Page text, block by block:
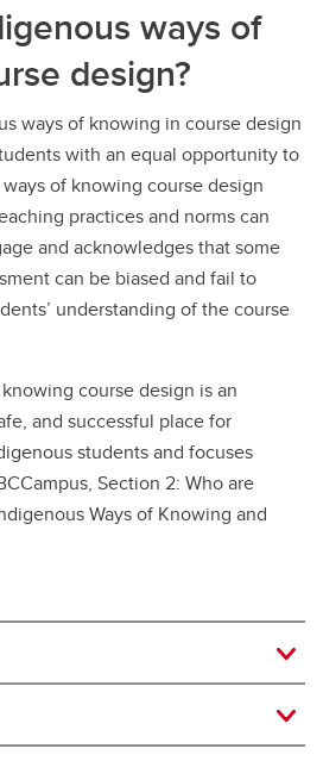
ways of
design?
ways of knowing in course design
with an equal opportunity to
of knowing course design
practices and norms can
and acknowledges that some
can be biased and fail to
understanding of the course
course design is an
and successful place for
students and focuses
Section 2: Who are
Ways of Knowing and